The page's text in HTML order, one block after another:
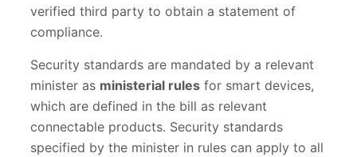
verified third party to obtain a statement of
compliance.
Security standards are mandated by a relevant
minister as ministerial rulesfor smart devices,
which are defined in the bill as relevant
connectable products. Security standards
specified by the minister in rules can apply to all